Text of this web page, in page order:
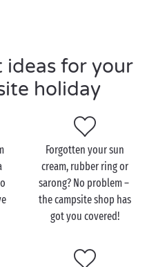
kayak adventure for two.
Love nothing better than
stretch out and soak up the
ideas for your
holiday
Forgotten your sun
cream, rubber ring or
sarong? No problem –
the campsite shop has
got you covered!